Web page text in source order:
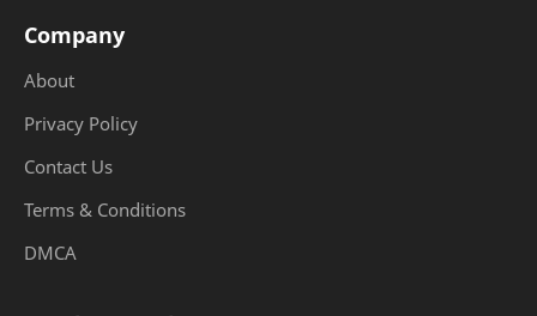
Company
About
Privacy Policy
Contact Us
Terms & Conditions
DMCA